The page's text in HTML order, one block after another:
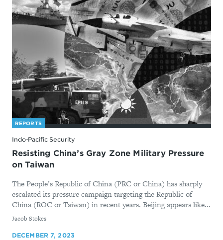
REPORTS
Indo-Pacific Security
Resisting China’s Gray Zone Military Pressure
on Taiwan
The People’s Republic of China (PRC or China) has sharply
escalated its pressure campaign targeting the Republic of
China (ROC or Taiwan) in recent years. Beijing appears like...
By
Jacob Stokes
DECEMBER 7, 2023